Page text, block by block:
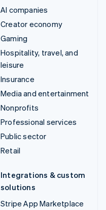
AI companies
Creator economy
Gaming
Hospitality, travel, and
leisure
Insurance
Media and entertainment
Nonprofits
Professional services
Public sector
Retail
Integrations & custom
solutions
Stripe App Marketplace